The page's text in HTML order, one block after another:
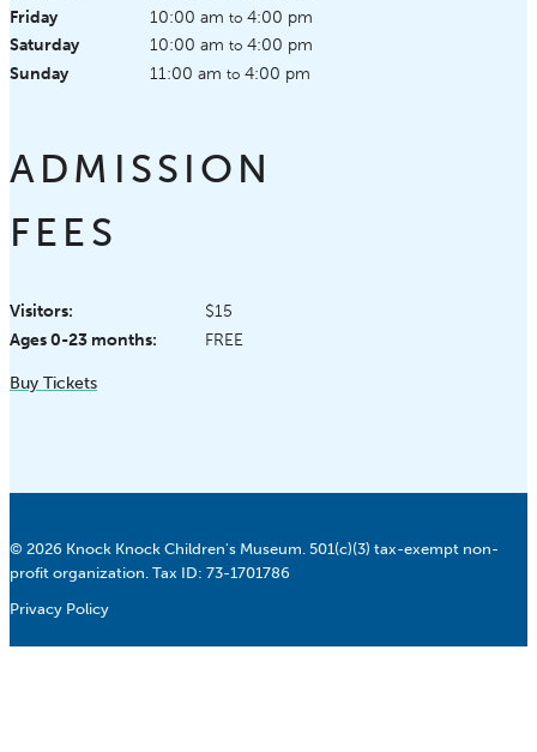
Friday
10:00 am to 4:00 pm
Saturday
10:00 am to 4:00 pm
Sunday
11:00 am to 4:00 pm
ADMISSION
FEES
Visitors:
$15
Ages 0-23 months:
FREE
Buy Tickets
© 2026 Knock Knock Children's Museum. 501(c)(3) tax-exempt non-
profit organization. Tax ID: 73-1701786
Privacy Policy